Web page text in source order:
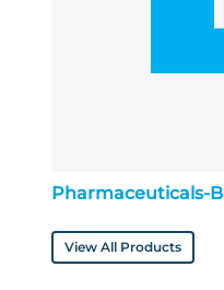
Pharmaceuticals-B
View All Products